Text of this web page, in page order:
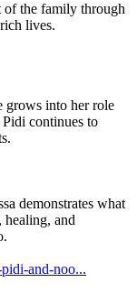
of the family through
lives.
grows into her role
continues to
demonstrates what
healing, and
pidi-and-noo...